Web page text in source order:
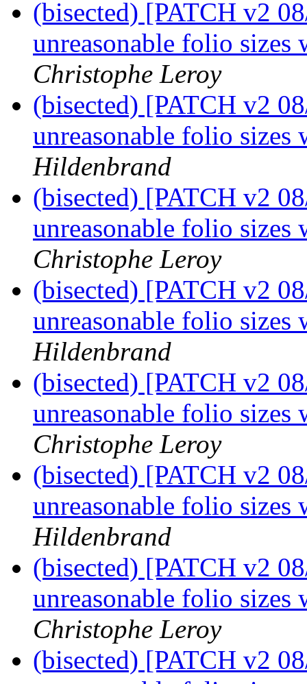
(bisected) [PATCH v2
unreasonable folio sizes
Christophe Leroy
(bisected) [PATCH v2
unreasonable folio sizes
Hildenbrand
(bisected) [PATCH v2
unreasonable folio sizes
Christophe Leroy
(bisected) [PATCH v2
unreasonable folio sizes
Hildenbrand
(bisected) [PATCH v2
unreasonable folio sizes
Christophe Leroy
(bisected) [PATCH v2
unreasonable folio sizes
Hildenbrand
(bisected) [PATCH v2
unreasonable folio sizes
Christophe Leroy
(bisected) [PATCH v2